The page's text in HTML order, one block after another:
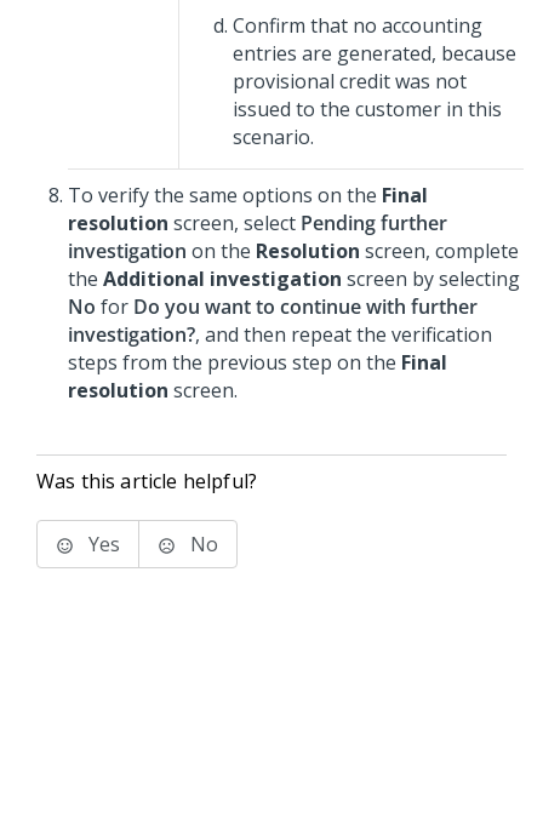
Confirm that no accounting
entries are generated, because
provisional credit was not
issued to the customer in this
scenario.
To verify the same options on the Final
resolution screen, select Pending further
investigation on the Resolution screen, complete
the Additional investigation screen by selecting
No for Do you want to continue with further
investigation?, and then repeat the verification
steps from the previous step on the Final
resolution screen.
Was this article helpful?
Yes No